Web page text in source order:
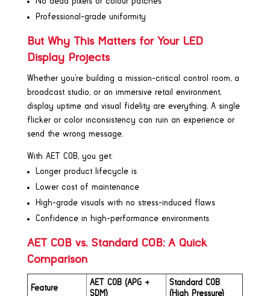
Professional-grade uniformity
But Why This Matters for Your LED
Display Projects
Whether you’re building a mission-critical control room, a
broadcast studio, or an immersive retail environment,
display uptime and visual fidelity are everything. A single
flicker or color inconsistency can ruin an experience or
send the wrong message.
With AET COB, you get:
Longer product lifecycle is
Lower cost of maintenance
High-grade visuals with no stress-induced flaws
Confidence in high-performance environments
AET COB vs. Standard COB: A Quick
Comparison
Feature
AET COB (APG +
SDM)
Standard COB
(High Pressure)